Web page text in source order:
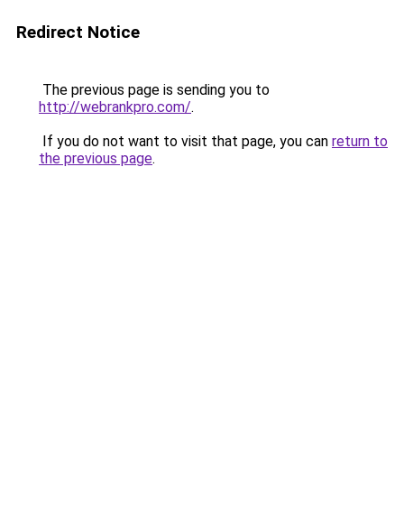
Redirect Notice
The previous page is sending you to
http://webrankpro.com/.
If you do not want to visit that page, you can return to
the previous page.